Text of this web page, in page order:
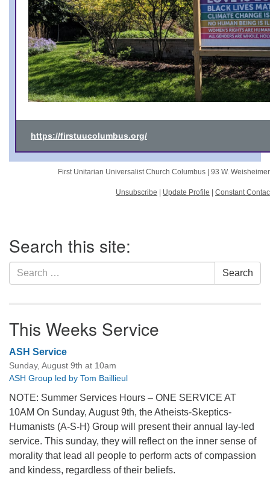
https://firstuucolumbus.org/
First Unitarian Universalist Church Columbus | 93 W.
Unsubscribe Update Profile Constant
Navigation
Search this site:
Search
for:
Search
This Weeks Service
ASH Service
Sunday, August 9th at 10am
ASH Group led by Tom Baillieul
NOTE: Summer Services Hours – ONE SERVICE AT
10AM On Sunday, August 9th, the Atheists-Skeptics-
Humanists (A-S-H) Group will present their annual lay-led
service. This sunday, they will reflect on the inner sense of
morality that lead all people to perform acts of compassion
and kindess, regardless of their beliefs.